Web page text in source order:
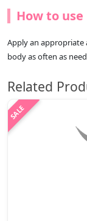
How to use
Apply an appropriate
body as often as
Related